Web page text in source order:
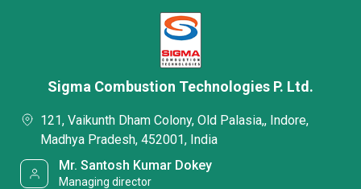
Sigma Combustion Technologies P. Ltd.
121, Vaikunth Dham Colony, Old Palasia,, Indore,
Madhya Pradesh, 452001, India
Mr. Santosh Kumar Dokey
Managing director